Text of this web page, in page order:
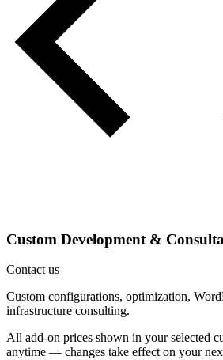
Custom Development &
Contact us
Custom configurations, optimization,
infrastructure consulting.
All add-on prices shown in your selected
anytime — changes take effect on your